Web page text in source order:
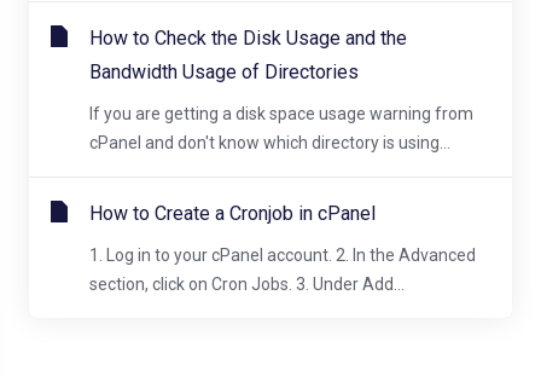
How to Check the Disk Usage and the
Bandwidth Usage of Directories
If you are getting a disk space usage warning from
cPanel and don't know which directory is using...
How to Create a Cronjob in cPanel
1. Log in to your cPanel account. 2. In the Advanced
section, click on Cron Jobs. 3. Under Add...